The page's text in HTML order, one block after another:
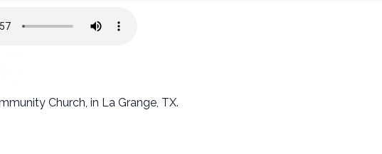
Church, in La Grange, TX.